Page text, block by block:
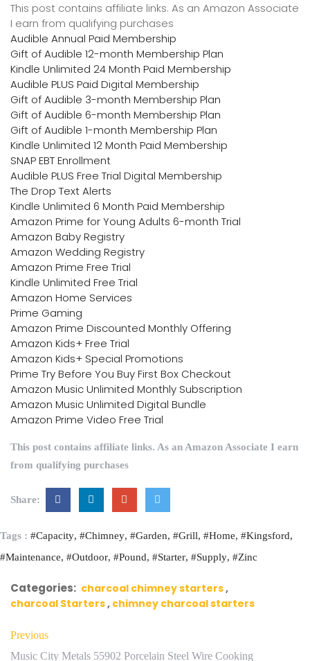
This post contains affiliate links. As an Amazon Associate
I earn from qualifying purchases
Audible Annual Paid Membership
Gift of Audible 12-month Membership Plan
Kindle Unlimited 24 Month Paid Membership
Audible PLUS Paid Digital Membership
Gift of Audible 3-month Membership Plan
Gift of Audible 6-month Membership Plan
Gift of Audible 1-month Membership Plan
Kindle Unlimited 12 Month Paid Membership
SNAP EBT Enrollment
Audible PLUS Free Trial Digital Membership
The Drop Text Alerts
Kindle Unlimited 6 Month Paid Membership
Amazon Prime for Young Adults 6-month Trial
Amazon Baby Registry
Amazon Wedding Registry
Amazon Prime Free Trial
Kindle Unlimited Free Trial
Amazon Home Services
Prime Gaming
Amazon Prime Discounted Monthly Offering
Amazon Kids+ Free Trial
Amazon Kids+ Special Promotions
Prime Try Before You Buy First Box Checkout
Amazon Music Unlimited Monthly Subscription
Amazon Music Unlimited Digital Bundle
Amazon Prime Video Free Trial
This post contains affiliate links. As an Amazon Associate I earn
from qualifying purchases
Share:
Tags : #Capacity #Chimney #Garden #Grill #Home #Kingsford
#Maintenance #Outdoor #Pound #Starter #Supply #Zinc
Categories: charcoal chimney starters
charcoal Starters chimney charcoal starters
Previous
Music City Metals 55902 Porcelain Steel Wire Cooking